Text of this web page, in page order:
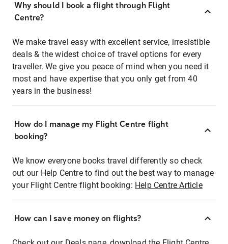
Why should I book a flight through Flight
Centre?
We make travel easy with excellent service, irresistible
deals & the widest choice of travel options for every
traveller. We give you peace of mind when you need it
most and have expertise that you only get from 40
years in the business!
How do I manage my Flight Centre flight
booking?
We know everyone books travel differently so check
out our Help Centre to find out the best way to manage
your Flight Centre flight booking: Help Centre Article
How can I save money on flights?